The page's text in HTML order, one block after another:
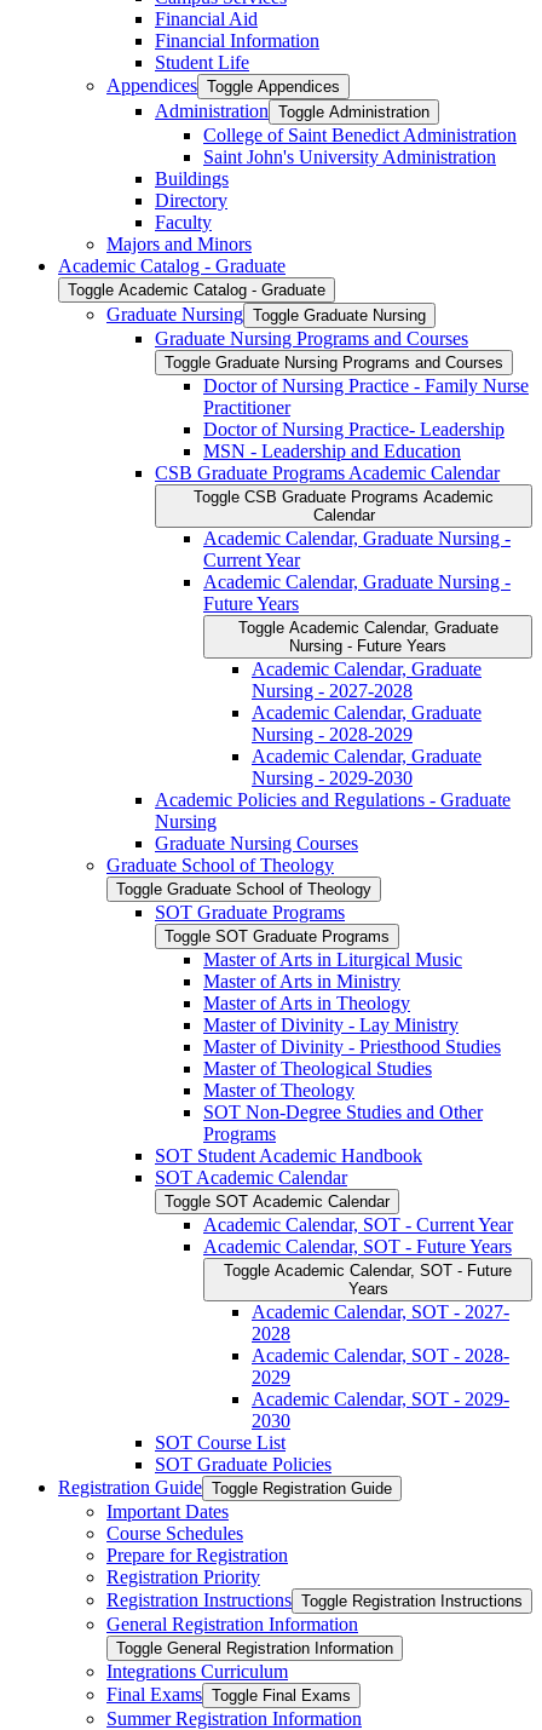
Financial Aid
Financial Information
Student Life
Appendices Toggle Appendices
Administration Toggle Administration
College of Saint Benedict Administration
Saint John's University Administration
Buildings
Directory
Faculty
Majors and Minors
Academic Catalog -​ Graduate
Toggle Academic Catalog -​ Graduate
Graduate Nursing Toggle Graduate Nursing
Graduate Nursing Programs and Courses
Toggle Graduate Nursing Programs and Courses
Doctor of Nursing Practice -​ Family Nurse
Practitioner
Doctor of Nursing Practice-​ Leadership
MSN -​ Leadership and Education
CSB Graduate Programs Academic Calendar
Toggle CSB Graduate Programs Academic
Calendar
Academic Calendar, Graduate Nursing -​
Current Year
Academic Calendar, Graduate Nursing -​
Future Years
Toggle Academic Calendar, Graduate
Nursing -​ Future Years
Academic Calendar, Graduate
Nursing -​ 2027-​2028
Academic Calendar, Graduate
Nursing -​ 2028-​2029
Academic Calendar, Graduate
Nursing -​ 2029-​2030
Academic Policies and Regulations -​ Graduate
Nursing
Graduate Nursing Courses
Graduate School of Theology
Toggle Graduate School of Theology
SOT Graduate Programs
Toggle SOT Graduate Programs
Master of Arts in Liturgical Music
Master of Arts in Ministry
Master of Arts in Theology
Master of Divinity -​ Lay Ministry
Master of Divinity -​ Priesthood Studies
Master of Theological Studies
Master of Theology
SOT Non-​Degree Studies and Other
Programs
SOT Student Academic Handbook
SOT Academic Calendar
Toggle SOT Academic Calendar
Academic Calendar, SOT -​ Current Year
Academic Calendar, SOT -​ Future Years
Toggle Academic Calendar, SOT -​ Future
Years
Academic Calendar, SOT -​ 2027-​
2028
Academic Calendar, SOT -​ 2028-​
2029
Academic Calendar, SOT -​ 2029-​
2030
SOT Course List
SOT Graduate Policies
Registration Guide Toggle Registration Guide
Important Dates
Course Schedules
Prepare for Registration
Registration Priority
Registration Instructions Toggle Registration Instructions
General Registration Information
Toggle General Registration Information
Integrations Curriculum
Final Exams Toggle Final Exams
Summer Registration Information